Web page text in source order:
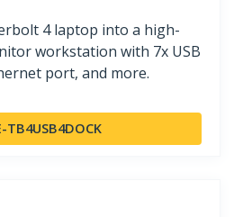
4 laptop into a high-
workstation with 7x USB
port, and more.
TB4USB4DOCK